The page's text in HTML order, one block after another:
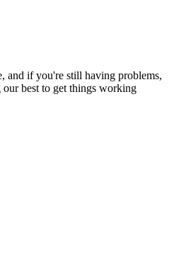
and if you're still having problems,
best to get things working